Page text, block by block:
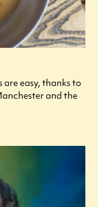
are easy, thanks to
and the